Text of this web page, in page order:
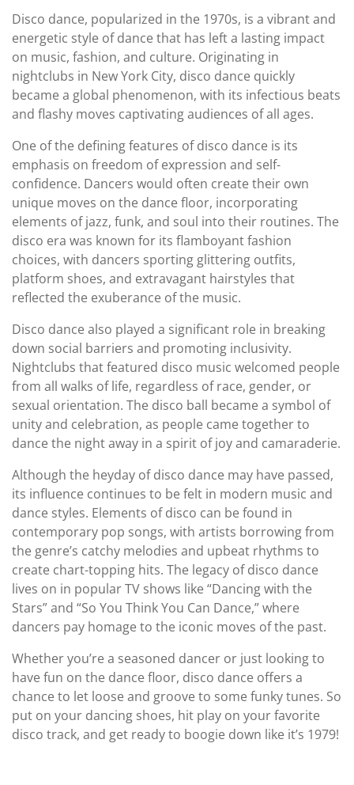
Disco dance, popularized in the 1970s, is a vibrant and
energetic style of dance that has left a lasting impact
on music, fashion, and culture. Originating in
nightclubs in New York City, disco dance quickly
became a global phenomenon, with its infectious beats
and flashy moves captivating audiences of all ages.
One of the defining features of disco dance is its
emphasis on freedom of expression and self-
confidence. Dancers would often create their own
unique moves on the dance floor, incorporating
elements of jazz, funk, and soul into their routines. The
disco era was known for its flamboyant fashion
choices, with dancers sporting glittering outfits,
platform shoes, and extravagant hairstyles that
reflected the exuberance of the music.
Disco dance also played a significant role in breaking
down social barriers and promoting inclusivity.
Nightclubs that featured disco music welcomed people
from all walks of life, regardless of race, gender, or
sexual orientation. The disco ball became a symbol of
unity and celebration, as people came together to
dance the night away in a spirit of joy and camaraderie.
Although the heyday of disco dance may have passed,
its influence continues to be felt in modern music and
dance styles. Elements of disco can be found in
contemporary pop songs, with artists borrowing from
the genre’s catchy melodies and upbeat rhythms to
create chart-topping hits. The legacy of disco dance
lives on in popular TV shows like “Dancing with the
Stars” and “So You Think You Can Dance,” where
dancers pay homage to the iconic moves of the past.
Whether you’re a seasoned dancer or just looking to
have fun on the dance floor, disco dance offers a
chance to let loose and groove to some funky tunes. So
put on your dancing shoes, hit play on your favorite
disco track, and get ready to boogie down like it’s 1979!